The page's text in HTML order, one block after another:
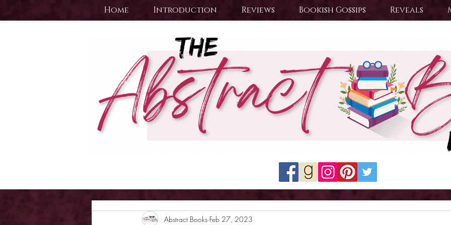
Home Introduction Reviews Bookish Gossips Reveals
Abstract Books Feb 27, 2023